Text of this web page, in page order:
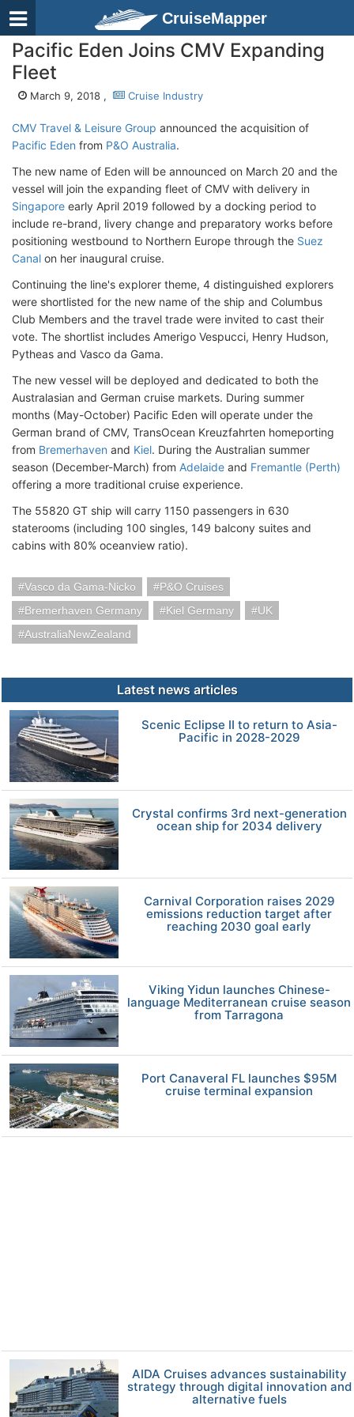
CruiseMapper
Pacific Eden Joins CMV Expanding
Fleet
March 9, 2018 , Cruise Industry
CMV Travel & Leisure Group announced the acquisition of
Pacific Eden from P&O Australia.
The new name of Eden will be announced on March 20 and the
vessel will join the expanding fleet of CMV with delivery in
Singapore early April 2019 followed by a docking period to
include re-brand, livery change and preparatory works before
positioning westbound to Northern Europe through the Suez
Canal on her inaugural cruise.
Continuing the line's explorer theme, 4 distinguished explorers
were shortlisted for the new name of the ship and Columbus
Club Members and the travel trade were invited to cast their
vote. The shortlist includes Amerigo Vespucci, Henry Hudson,
Pytheas and Vasco da Gama.
The new vessel will be deployed and dedicated to both the
Australasian and German cruise markets. During summer
months (May-October) Pacific Eden will operate under the
German brand of CMV, TransOcean Kreuzfahrten homeporting
from Bremerhaven and Kiel. During the Australian summer
season (December-March) from Adelaide and Fremantle (Perth)
offering a more traditional cruise experience.
The 55820 GT ship will carry 1150 passengers in 630
staterooms (including 100 singles, 149 balcony suites and
cabins with 80% oceanview ratio).
Vasco da Gama-Nicko
P&O Cruises
Bremerhaven Germany
Kiel Germany
UK
AustraliaNewZealand
Latest news articles
Scenic Eclipse II to return to Asia-
Pacific in 2028-2029
Crystal confirms 3rd next-generation
ocean ship for 2034 delivery
Carnival Corporation raises 2029
emissions reduction target after
reaching 2030 goal early
Viking Yidun launches Chinese-
language Mediterranean cruise season
from Tarragona
Port Canaveral FL launches $95M
cruise terminal expansion
AIDA Cruises advances sustainability
strategy through digital innovation and
alternative fuels